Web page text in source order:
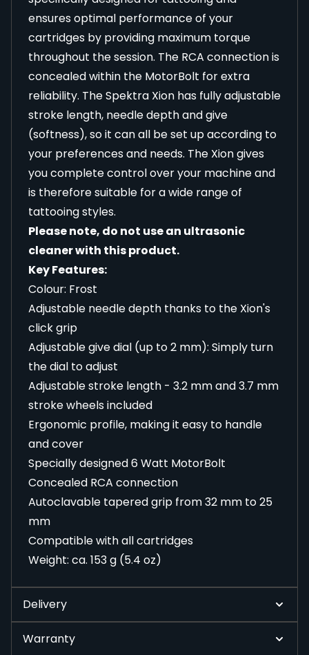
ensures optimal performance of your
cartridges by providing maximum torque
throughout the session. The RCA connection is
concealed within the MotorBolt for extra
reliability. The Spektra Xion has fully adjustable
stroke length, needle depth and give
(softness), so it can all be set up according to
your preferences and needs. The Xion gives
you complete control over your machine and
is therefore suitable for a wide range of
tattooing styles.
Please note, do not use an ultrasonic
cleaner with this product.
Key Features:
Colour: Frost
Adjustable needle depth thanks to the Xion's
click grip
Adjustable give dial (up to 2 mm): Simply turn
the dial to adjust
Adjustable stroke length - 3.2 mm and 3.7 mm
stroke wheels included
Ergonomic profile, making it easy to handle
and cover
Specially designed 6 Watt MotorBolt
Concealed RCA connection
Autoclavable tapered grip from 32 mm to 25
mm
Compatible with all cartridges
Weight: ca. 153 g (5.4 oz)
Delivery
Warranty